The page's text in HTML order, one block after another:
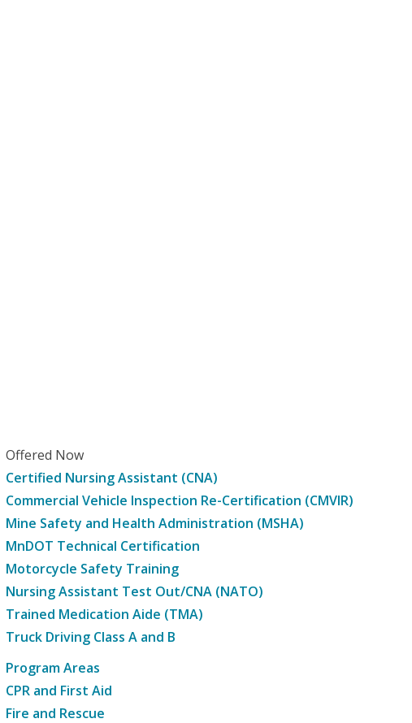
Offered Now
Certified Nursing Assistant (CNA)
Commercial Vehicle Inspection Re-Certification (CMVIR)
Mine Safety and Health Administration (MSHA)
MnDOT Technical Certification
Motorcycle Safety Training
Nursing Assistant Test Out/CNA (NATO)
Trained Medication Aide (TMA)
Truck Driving Class A and B
Program Areas
CPR and First Aid
Fire and Rescue